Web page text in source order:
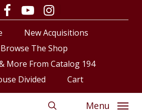
facebookyoutubeinstagram
New Acquisitions
Browse The Shop
More From Catalog 194
Divided
Cart
Menu
Close